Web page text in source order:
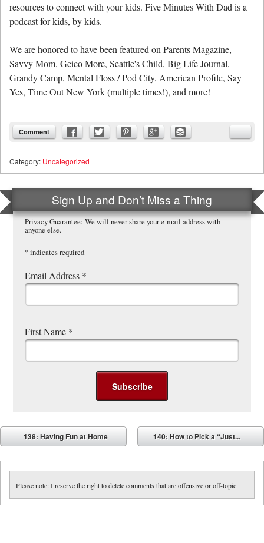
resources to connect with your kids. Five Minutes With Dad is a
podcast for kids, by kids.
We are honored to have been featured on Parents Magazine,
Savvy Mom, Geico More, Seattle's Child, Big Life Journal,
Grandy Camp, Mental Floss / Pod City, American Profile, Say
Yes, Time Out New York (multiple times!), and more!
Comment
Category: Uncategorized
Sign Up and Don’t Miss a Thing
Privacy Guarantee: We will never share your e-mail address with
anyone else.
*indicates required
Email Address *
First Name *
Post navigation
138: Having Fun at Home
140: How to Pick a “Just...
Please note: I reserve the right to delete comments that are offensive or off-topic.